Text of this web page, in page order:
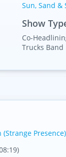
Sun, Sand &
Show
Co-
Trucks Band
Presence)